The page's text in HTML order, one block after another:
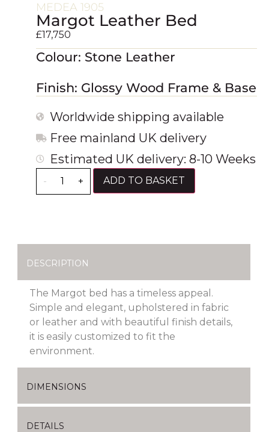
MEDEA 1905
Margot Leather Bed
£17,750
Colour: Stone Leather
Finish: Glossy Wood Frame & Base
Worldwide shipping available
Free mainland UK delivery
Estimated UK delivery: 8-10 Weeks
- + ADD TO BASKET
DESCRIPTION
The Margot bed has a timeless appeal.
Simple and elegant, upholstered in fabric
or leather and with beautiful finish details,
it is easily customized to fit the
environment.
DIMENSIONS
DETAILS